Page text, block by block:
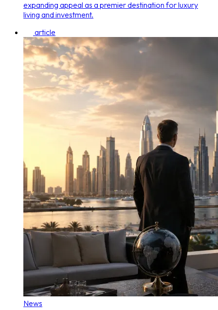
expanding appeal as a premier destination for luxury
living and investment.
article
News